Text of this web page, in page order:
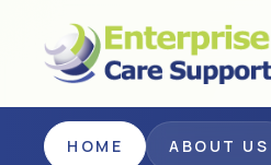
Skip to main content
HOME ABOUT US